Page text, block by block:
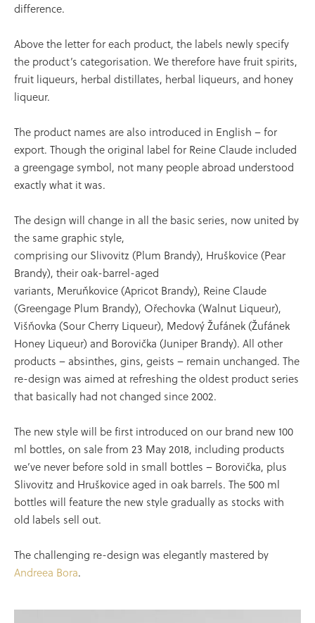
difference.
Above the letter for each product, the labels newly specify
the product’s categorisation. We therefore have fruit spirits,
fruit liqueurs, herbal distillates, herbal liqueurs, and honey
liqueur.
The product names are also introduced in English – for
export. Though the original label for Reine Claude included
a greengage symbol, not many people abroad understood
exactly what it was.
The design will change in all the basic series, now united by
the same graphic style,
comprising our Slivovitz (Plum Brandy), Hruškovice (Pear
Brandy), their oak-barrel-aged
variants, Meruňkovice (Apricot Brandy), Reine Claude
(Greengage Plum Brandy), Ořechovka (Walnut Liqueur),
Višňovka (Sour Cherry Liqueur), Medový Žufánek (Žufánek
Honey Liqueur) and Borovička (Juniper Brandy). All other
products – absinthes, gins, geists – remain unchanged. The
re-design was aimed at refreshing the oldest product series
that basically had not changed since 2002.
The new style will be first introduced on our brand new 100
ml bottles, on sale from 23 May 2018, including products
we’ve never before sold in small bottles – Borovička, plus
Slivovitz and Hruškovice aged in oak barrels. The 500 ml
bottles will feature the new style gradually as stocks with
old labels sell out.
The challenging re-design was elegantly mastered by
Andreea Bora.